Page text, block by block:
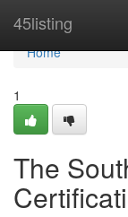
45listing
Home
Home
1
The